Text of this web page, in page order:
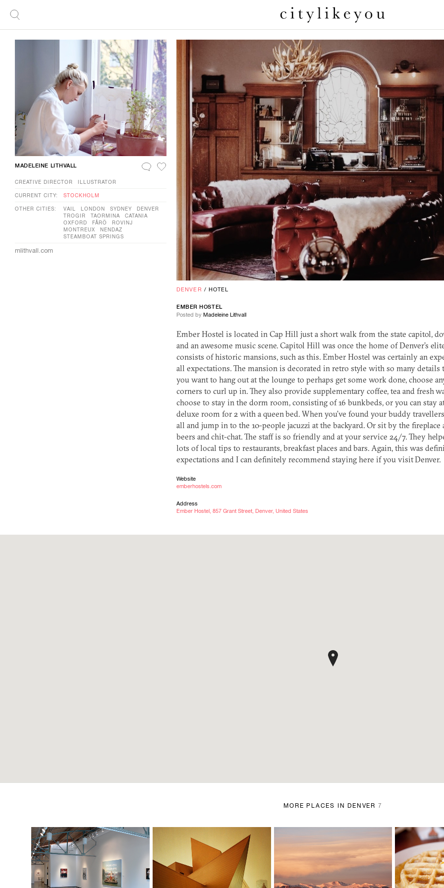
DENVER / HOTEL
EMBER HOSTEL
Posted by Madeleine Lithvall
Ember Hostel is located in Cap Hill just a short walk from the state capitol,
and an awesome music scene. Capitol Hill was once the home of Denver’s
consists of historic mansions, such as this. Ember Hostel was certainly an
all expectations. The mansion is decorated in retro style with so many details
you want to hang out at the lounge to perhaps get some work done, choose
corners to curl up in. They also provide supplementary coffee, tea and fresh
choose to stay in the dorm room, consisting of 16 bunkbeds, or you can stay
deluxe room for 2 with a queen bed. When you’ve found your buddy
all and jump in to the 10-people jacuzzi at the backyard. Or sit by the
beers and chit-chat. The staff is so friendly and at your service 24/7. They
lots of local tips to restaurants, breakfast places and bars. Again, this was
expectations and I can definitely recommend staying here if you visit Denver.
Website
emberhostels.com
Address
Ember Hostel, 857 Grant Street, Denver, United States
MADELEINE LITHVALL
CREATIVE DIRECTOR ILLUSTRATOR
CURRENT CITY: STOCKHOLM
OTHER CITIES: VAIL LONDON SYDNEY
DENVER
TROGIR
TAORMINA
CATANIA
OXFORD
FÅRÖ
ROVINJ
MONTREUX
NENDAZ
STEAMBOAT SPRINGS
mlithvall.com
MORE PLACES IN DENVER 7